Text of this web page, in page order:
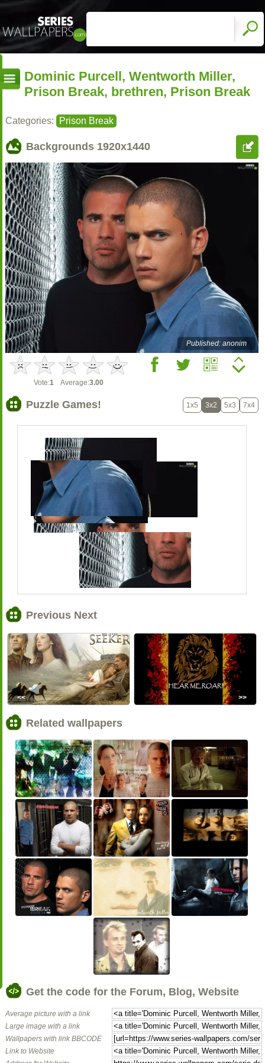
Dominic Purcell, Wentworth Miller,
Prison Break, brethren, Prison Break
Categories: Prison Break
Backgrounds 1920x1440
Published: anonim
Vote:1 Average:3.00
Puzzle Games! 1x5 3x2 5x3 7x4
Previous Next
<< >>
Related wallpapers
Get the code for the Forum, Blog, Website
Average picture with a link
Large image with a link
Wallpapers with link BBCODE
Link to Website